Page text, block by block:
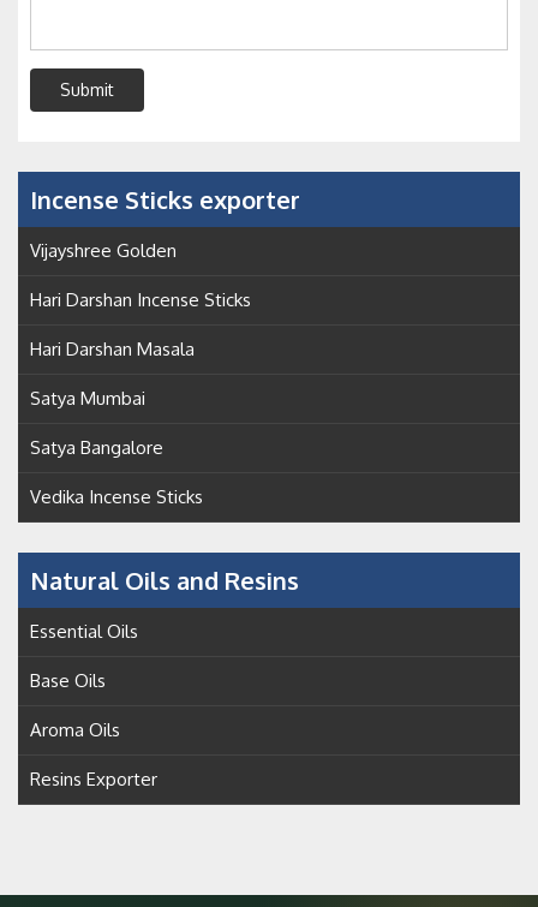
Submit
Incense Sticks exporter
Vijayshree Golden
Hari Darshan Incense Sticks
Hari Darshan Masala
Satya Mumbai
Satya Bangalore
Vedika Incense Sticks
Natural Oils and Resins
Essential Oils
Base Oils
Aroma Oils
Resins Exporter